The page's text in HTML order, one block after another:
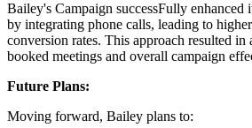
Bailey's Campaign successFully enhanced
by integrating phone calls, leading to
conversion rates. This approach resulted in
booked meetings and overall campaign
Future Plans:
Moving forward, Bailey plans to: